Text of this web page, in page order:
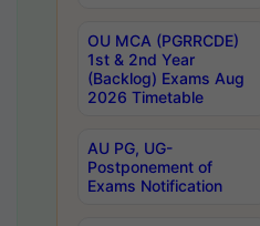
OU MCA (PGRRCDE)
1st & 2nd Year
(Backlog) Exams Aug
2026 Timetable
AU PG, UG-
Postponement of
Exams Notification